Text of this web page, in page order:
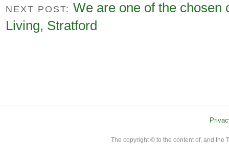
NEXT POST: We are one of the chosen
Living, Stratford
The copyright © to the content of, and the